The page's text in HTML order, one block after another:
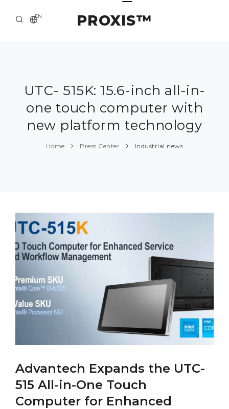
PROXIS™
EN
ABOUT US
SOLUTION AND SERVICE
CATALOG
PRESS CENTER
UTC- 515K: 15.6-inch all-in-
one touch computer with
new platform technology
Home Press Center Industrial news
Advantech Expands the UTC-
515 All-in-One Touch
Computer for Enhanced